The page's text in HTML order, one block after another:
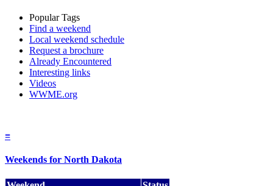
Popular Tags
Find a weekend
Local weekend schedule
Request a brochure
Already Encountered
Interesting links
Videos
WWME.org
≡
Weekends for North Dakota